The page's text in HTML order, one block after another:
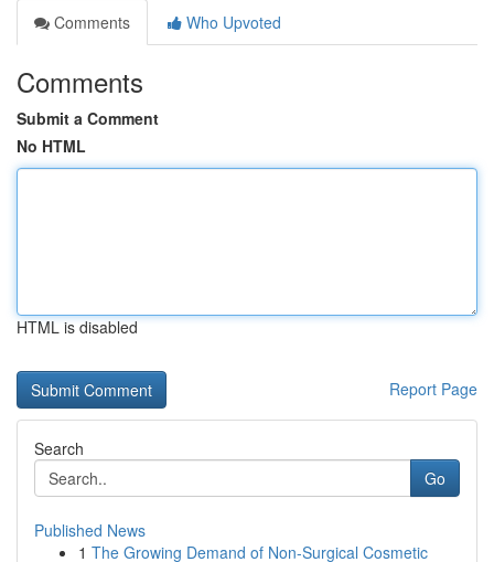
Comments
Who Upvoted
Comments
Submit a Comment
No HTML
HTML is disabled
Report Page
Search
Go
Published News
1 The Growing Demand of Non-Surgical Cosmetic